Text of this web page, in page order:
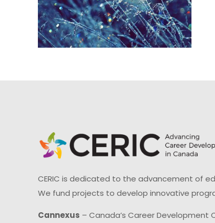
CERIC is dedicated to the advancement of
We fund projects to develop innovative
Cannexus – Canada’s Career Development